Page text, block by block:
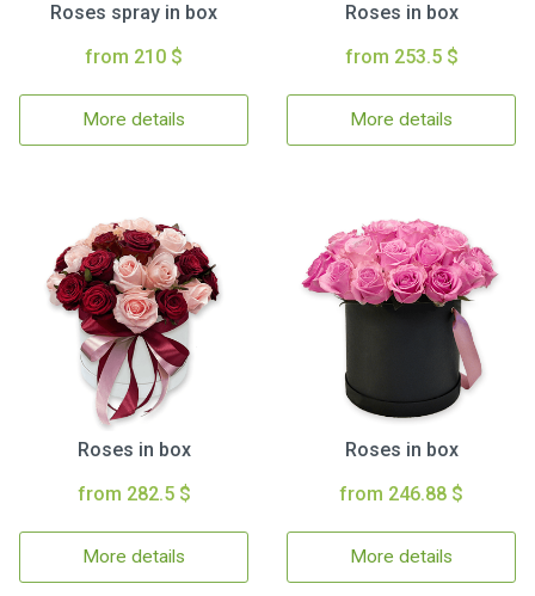
Roses spray in box
from 210 $
More details
Roses in box
from 253.5 $
More details
Roses in box
from 282.5 $
More details
Roses in box
from 246.88 $
More details